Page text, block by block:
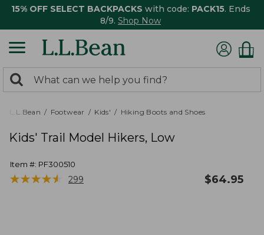
15% OFF SELECT BACKPACKS with code: PACK15. Ends
8/9. Shop Now
search
returned.
Search:
L.L.Bean Footwear Kids' Hiking Boots and Shoes
Kids' Trail Model Hikers, Low
Item #: PF300510
★★★★★
★★★★★ 299 $64.95